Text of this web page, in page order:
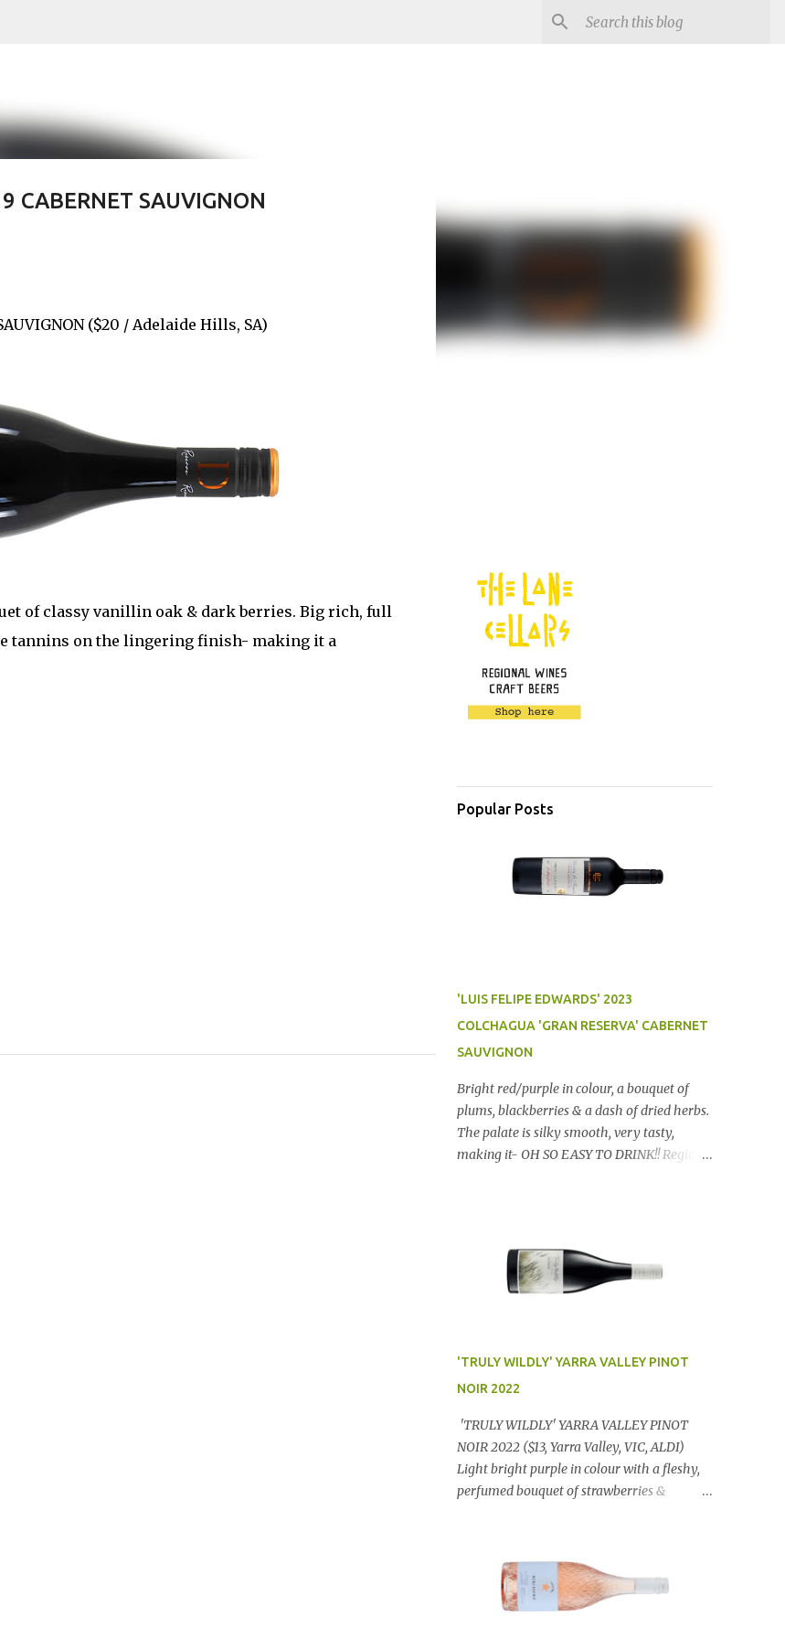
CABERNET SAUVIGNON
($20 / Adelaide Hills, SA)
of classy vanillin oak & dark berries. Big rich, full
tannins on the lingering finish- making it a
Popular Posts
'LUIS FELIPE EDWARDS' 2023
COLCHAGUA 'GRAN RESERVA' CABERNET
SAUVIGNON
Bright red/purple in colour, a bouquet of
plums, blackberries & a dash of dried herbs.
The palate is silky smooth, very tasty,
making it- OH SO EASY TO DRINK!! Region:
'TRULY WILDLY' YARRA VALLEY PINOT
NOIR 2022
'TRULY WILDLY' YARRA VALLEY PINOT
NOIR 2022 ($13, Yarra Valley, VIC, ALDI)
Light bright purple in colour with a fleshy,
perfumed bouquet of strawberries &
finish. OUTSTANDING. An utter bargain at
$12.99 a bottle. Dan Traucki